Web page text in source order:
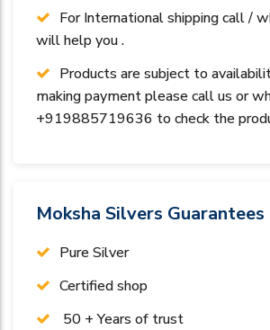
For International shipping call /
will help you .
Products are subject to
making payment please call us or
+919885719636 to check the
Moksha Silvers Guarantees
Pure Silver
Certified shop
50 + Years of trust